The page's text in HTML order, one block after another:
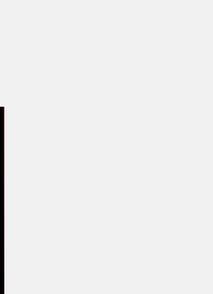
experimentation,
movements and
stayed with me and
in Modern Art really
do it than San
I cast from actual
them to icons
to encourage